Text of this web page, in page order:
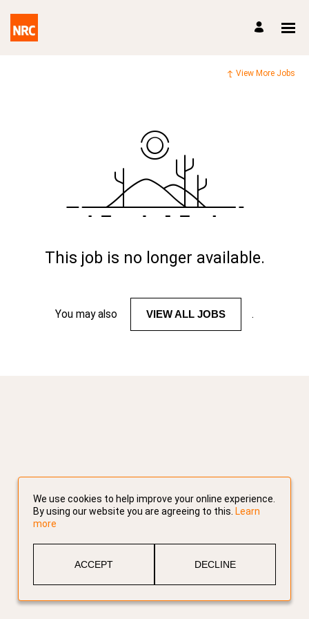
View More Jobs
This job is no longer available.
You may also VIEW ALL JOBS .
We use cookies to help improve your online experience.
By using our website you are agreeing to this. Learn
more
ACCEPT DECLINE